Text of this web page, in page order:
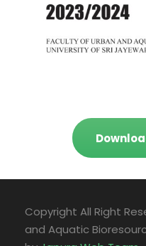
Copyright All Right
and Aquatic